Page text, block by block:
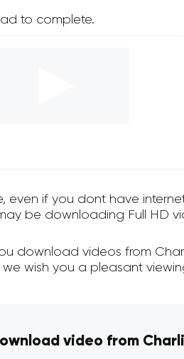
to complete.
if you dont have
be downloading Full HD
download videos from
wish you a pleasant
video from